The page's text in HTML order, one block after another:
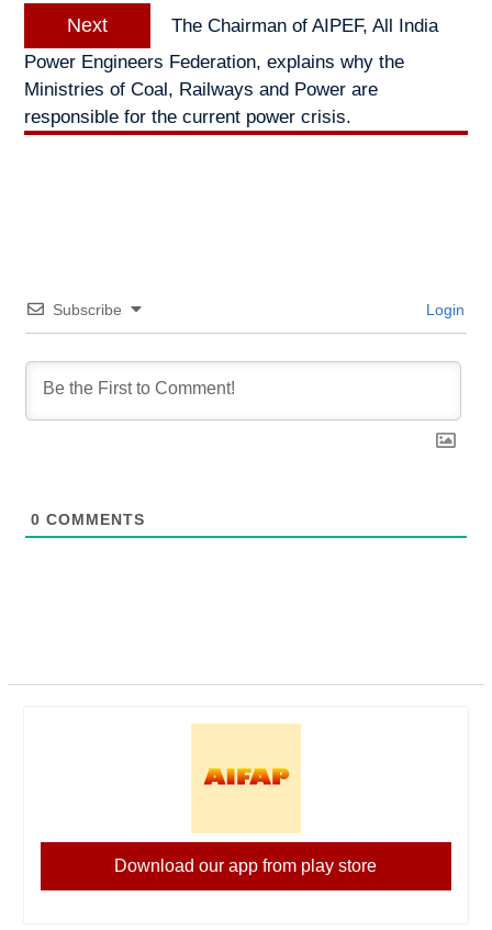
Next
post:
The Chairman of AIPEF, All India
Power Engineers Federation, explains why the
Ministries of Coal, Railways and Power are
responsible for the current power crisis.
Subscribe Login
0 COMMENTS
Download our app from play store